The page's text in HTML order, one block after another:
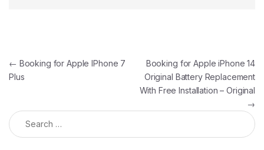
← Booking for Apple IPhone 7
Plus
Booking for Apple iPhone 14
Original Battery Replacement
With Free Installation – Original
→